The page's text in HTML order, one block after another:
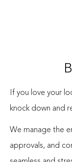
If you love your
knock down and
We manage the
approvals, and